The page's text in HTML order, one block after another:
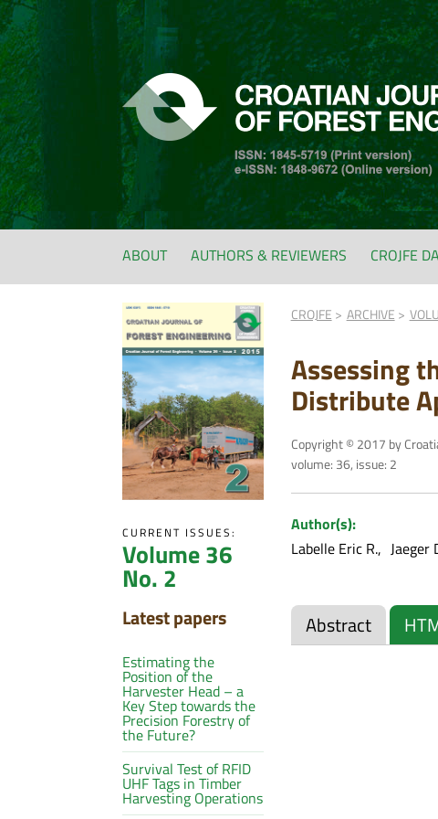
ABOUT AUTHORS & REVIEWERS CROJFE
CURRENT ISSUES:
Volume 36
No. 2
Latest papers
Estimating the
Position of the
Harvester Head – a
Key Step towards the
Precision Forestry of
the Future?
Survival Test of RFID
UHF Tags in Timber
Harvesting Operations
CROJFE ARCHIVE
Assessing
Distribute
Copyright © 2017 by
volume: 36, issue: 2
Author(s):
Labelle Eric R.
Jaeger
Abstract